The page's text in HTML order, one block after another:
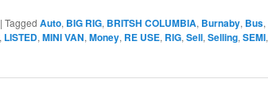
| Tagged Auto, BIG RIG, BRITSH COLUMBIA, Burnaby, Bus,
, LISTED, MINI VAN, Money, RE USE, RIG, Sell, Selling, SEMI,